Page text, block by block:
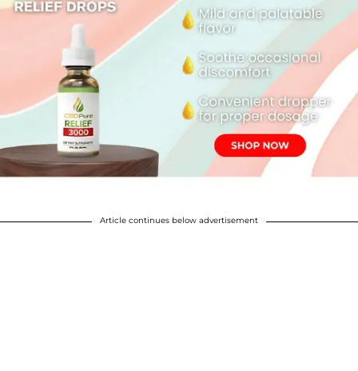
Article continues below advertisement